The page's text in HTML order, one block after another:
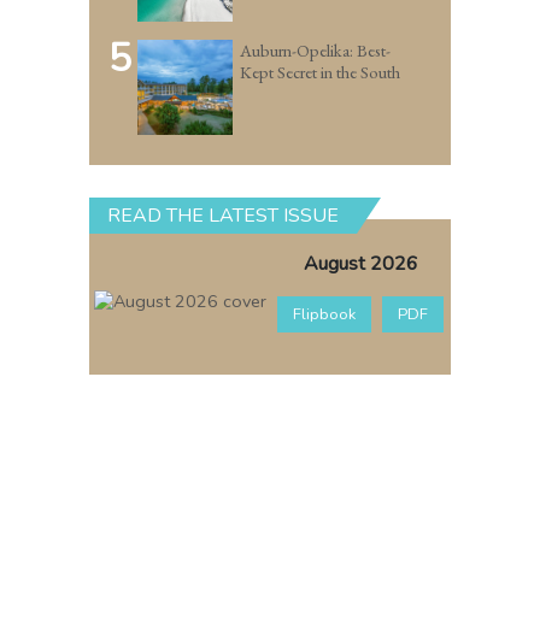
5
Auburn-Opelika: Best-
Kept Secret in the South
READ THE LATEST ISSUE
August 2026
Flipbook PDF